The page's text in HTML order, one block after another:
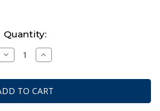
Quantity:
Decrease
Quantity
Altered:
Beyond
the
Gates
Increase
Quantity
Altered:
Beyond
the
Gates